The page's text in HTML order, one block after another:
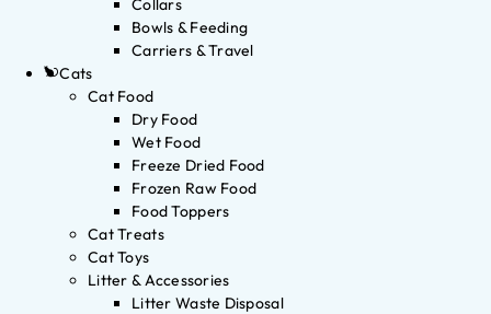
Collars
Bowls & Feeding
Carriers & Travel
Cats
Cat Food
Dry Food
Wet Food
Freeze Dried Food
Frozen Raw Food
Food Toppers
Cat Treats
Cat Toys
Litter & Accessories
Litter Waste Disposal